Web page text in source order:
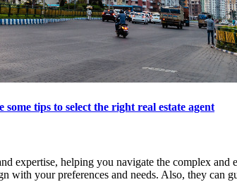
tips to select the right real estate agent
expertise, helping you navigate the complex
with your preferences and needs. Also, they